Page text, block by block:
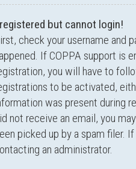
but cannot login!
check your username and
If COPPA support is
you will have to
to be activated,
was present during
not receive an email, you
picked up by a spam filer.
an administrator.